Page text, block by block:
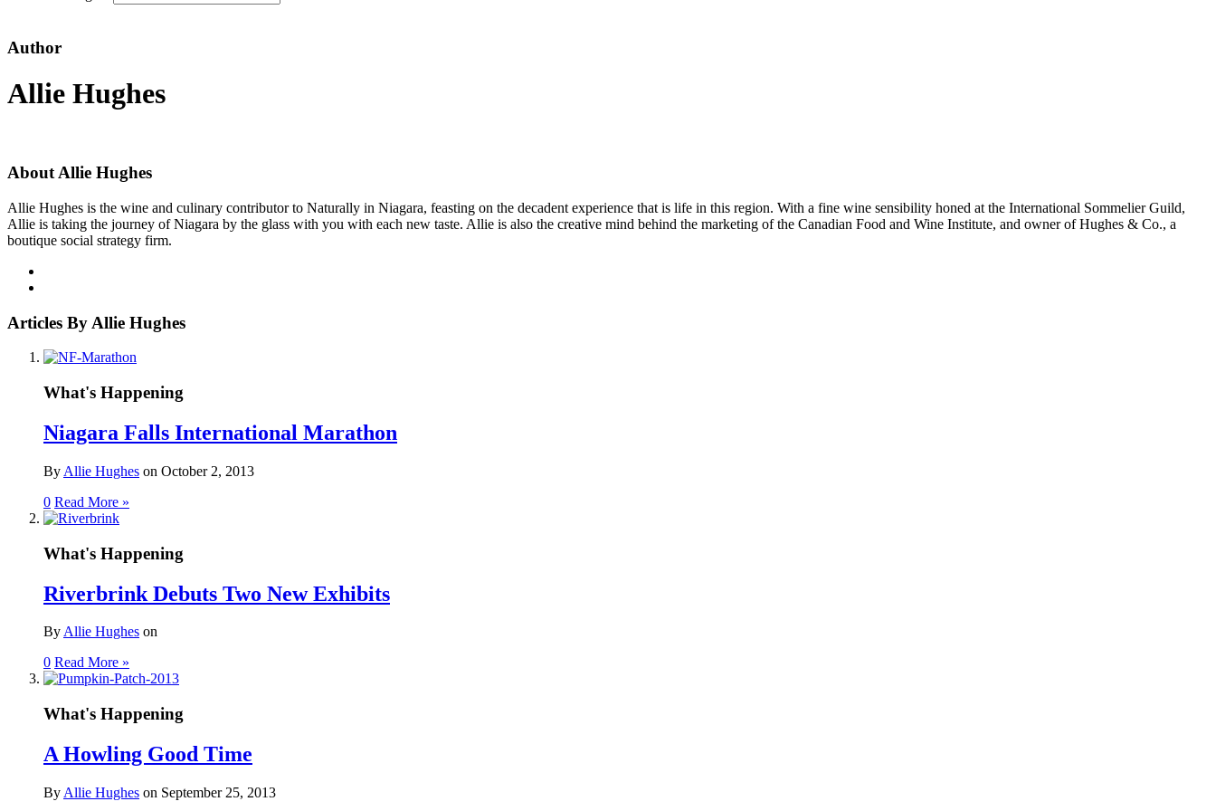
Author
Allie Hughes
About Allie Hughes
Allie Hughes is the wine and culinary contributor to Naturally in Niagara, feasting on the decadent experience that is life in this region. With a fine wine sensibility honed at the International Sommelier Guild,
Allie is taking the journey of Niagara by the glass with you with each new taste. Allie is also the creative mind behind the marketing of the Canadian Food and Wine Institute, and owner of Hughes & Co., a
boutique social strategy firm.
Articles By Allie Hughes
What's Happening
Niagara Falls International Marathon
By Allie Hughes on October 2, 2013
0 Read More »
What's Happening
Riverbrink Debuts Two New Exhibits
ByAllie Hughes on
0 Read More »
What's Happening
A Howling Good Time
By Allie Hughes on September 25, 2013